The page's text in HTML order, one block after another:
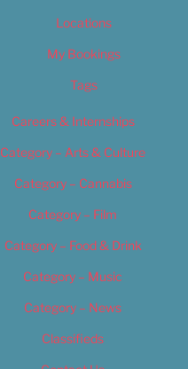
Locations
My Bookings
Tags
Careers & Internships
Category – Arts & Culture
Category – Cannabis
Category – Film
Category – Food & Drink
Category – Music
Category – News
Classifieds